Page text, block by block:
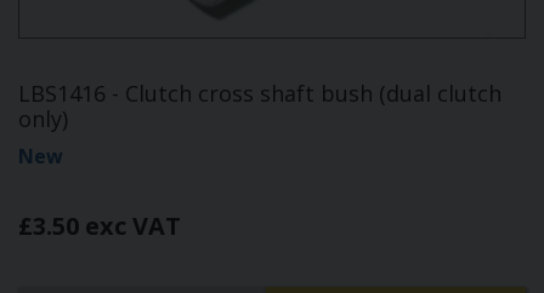
LBS1416 - Clutch cross shaft bush (dual clutch
only)
New
£3.50 exc VAT